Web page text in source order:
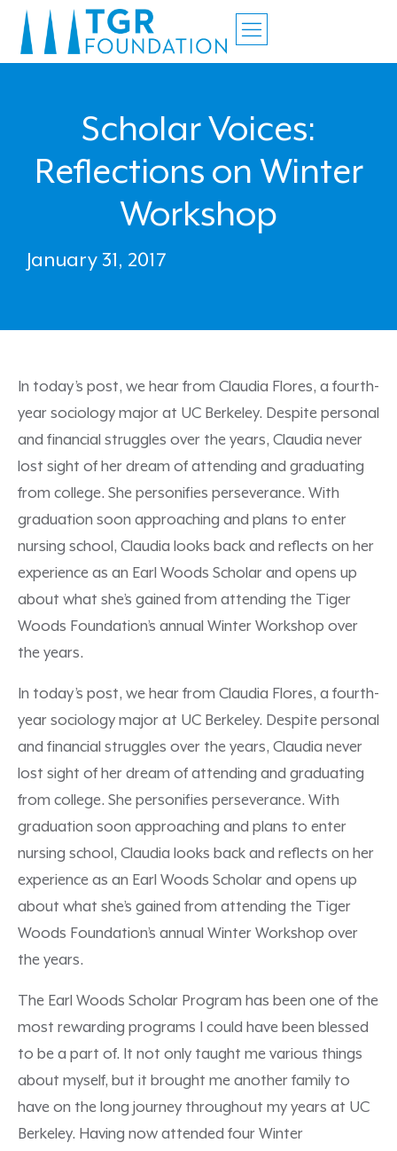
Scholar Voices:
Reflections on Winter
Workshop
January 31, 2017
In today’s post, we hear from Claudia Flores, a fourth-
year sociology major at UC Berkeley. Despite personal
and financial struggles over the years, Claudia never
lost sight of her dream of attending and graduating
from college. She personifies perseverance. With
graduation soon approaching and plans to enter
nursing school, Claudia looks back and reflects on her
experience as an Earl Woods Scholar and opens up
about what she’s gained from attending the Tiger
Woods Foundation’s annual Winter Workshop over
the years.
In today’s post, we hear from Claudia Flores, a fourth-
year sociology major at UC Berkeley. Despite personal
and financial struggles over the years, Claudia never
lost sight of her dream of attending and graduating
from college. She personifies perseverance. With
graduation soon approaching and plans to enter
nursing school, Claudia looks back and reflects on her
experience as an Earl Woods Scholar and opens up
about what she’s gained from attending the Tiger
Woods Foundation’s annual Winter Workshop over
the years.
The Earl Woods Scholar Program has been one of the
most rewarding programs I could have been blessed
to be a part of. It not only taught me various things
about myself, but it brought me another family to
have on the long journey throughout my years at UC
Berkeley. Having now attended four Winter